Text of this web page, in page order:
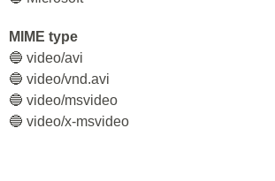
MIME type
🔵 video/avi
🔵 video/vnd.avi
🔵 video/msvideo
🔵 video/x-msvideo